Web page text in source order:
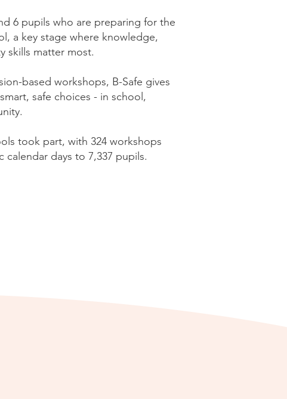
6 pupils who are preparing for the
a key stage where knowledge,
skills matter most.
based workshops, B-Safe gives
safe choices - in school,
took part, with 324 workshops
calendar days to 7,337 pupils.